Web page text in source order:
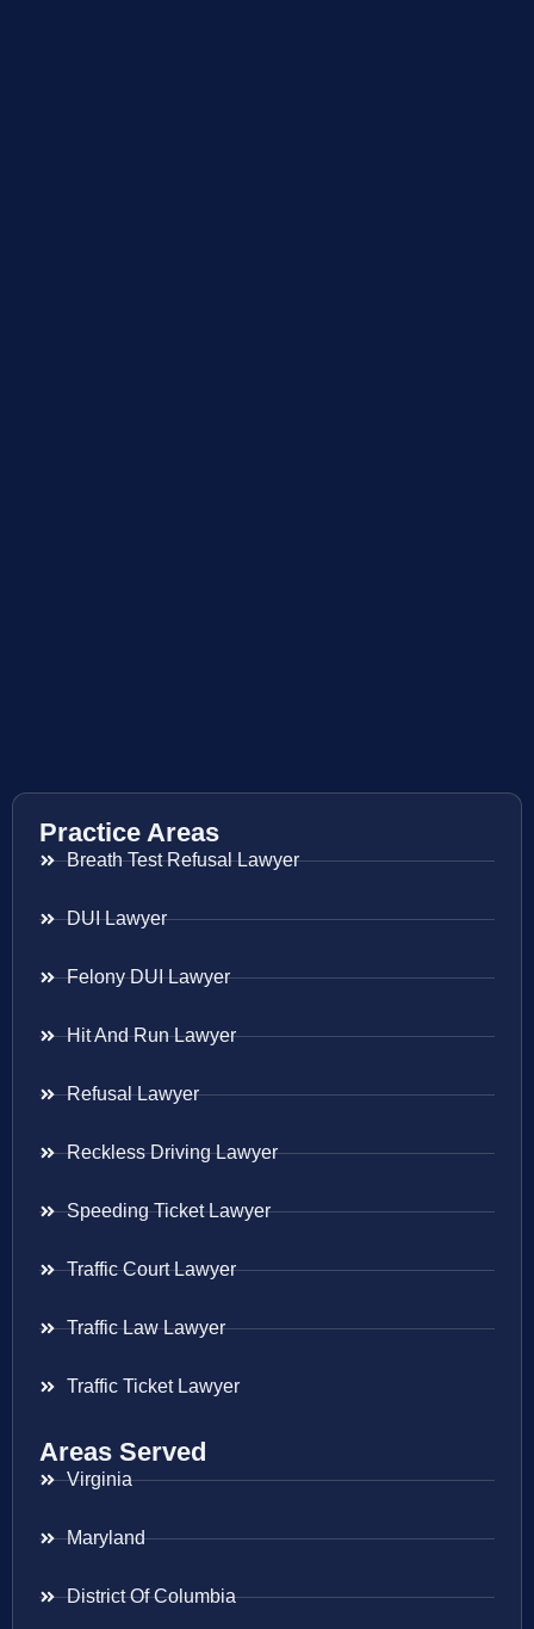
Practice Areas
Breath Test Refusal Lawyer
DUI Lawyer
Felony DUI Lawyer
Hit And Run Lawyer
Refusal Lawyer
Reckless Driving Lawyer
Speeding Ticket Lawyer
Traffic Court Lawyer
Traffic Law Lawyer
Traffic Ticket Lawyer
Areas Served
Virginia
Maryland
District Of Columbia